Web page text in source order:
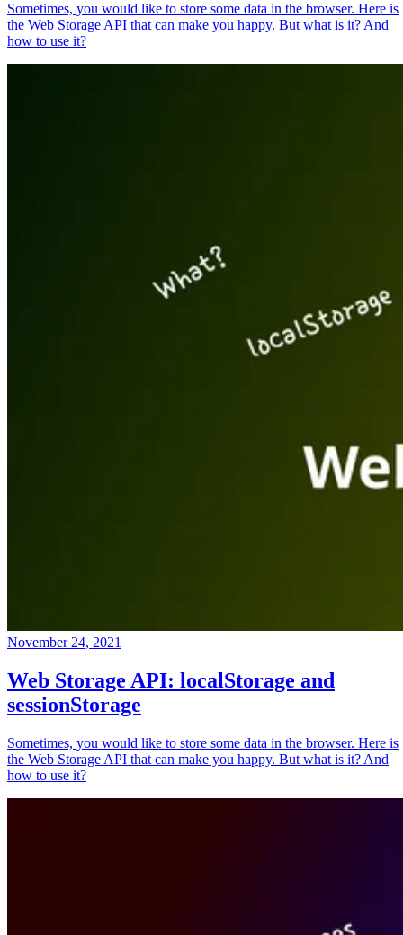
Sometimes, you would like to store some data in the browser. Here is
the Web Storage API that can make you happy. But what is it? And
how to use it?
November 24, 2021
Web Storage API: localStorage and
sessionStorage
Sometimes, you would like to store some data in the browser. Here is
the Web Storage API that can make you happy. But what is it? And
how to use it?